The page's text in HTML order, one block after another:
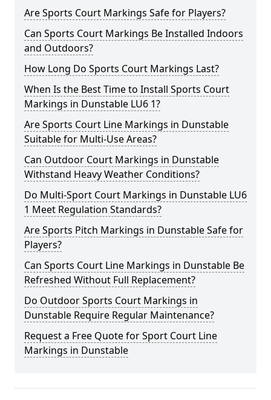
Are Sports Court Markings Safe for Players?
Can Sports Court Markings Be Installed Indoors
and Outdoors?
How Long Do Sports Court Markings Last?
When Is the Best Time to Install Sports Court
Markings in Dunstable LU6 1?
Are Sports Court Line Markings in Dunstable
Suitable for Multi-Use Areas?
Can Outdoor Court Markings in Dunstable
Withstand Heavy Weather Conditions?
Do Multi-Sport Court Markings in Dunstable LU6
1 Meet Regulation Standards?
Are Sports Pitch Markings in Dunstable Safe for
Players?
Can Sports Court Line Markings in Dunstable Be
Refreshed Without Full Replacement?
Do Outdoor Sports Court Markings in
Dunstable Require Regular Maintenance?
Request a Free Quote for Sport Court Line
Markings in Dunstable